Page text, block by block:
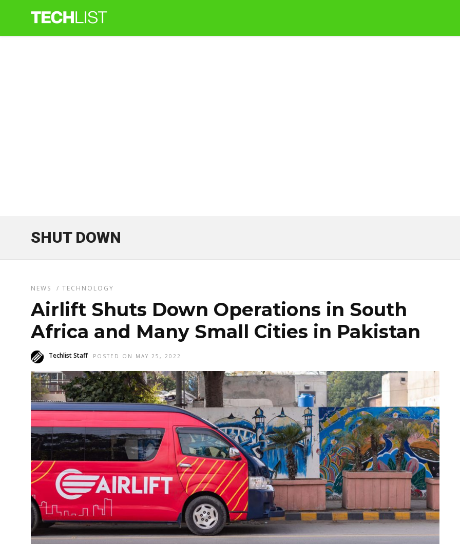
SHUT DOWN
NEWS / TECHNOLOGY
Airlift Shuts Down Operations in South
Africa and Many Small Cities in Pakistan
Techlist Staff POSTED ON MAY 25, 2022